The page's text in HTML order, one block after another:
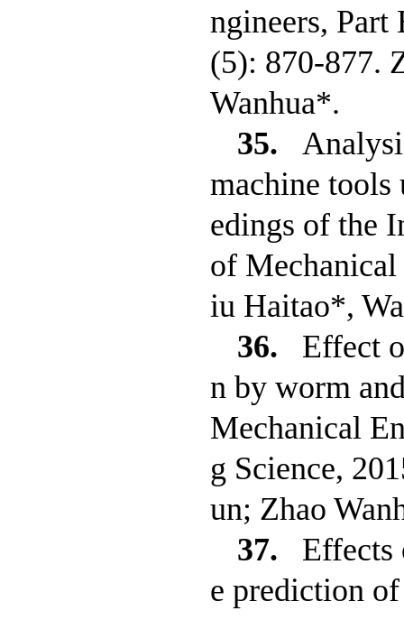
ngineers,
(5): 870-877.
Wanhua*.
35.
machine
edings of the
of
iu Haitao*,
36. Effect
n by worm
Mechanical
g Science,
un; Zhao
37. Effects
e prediction